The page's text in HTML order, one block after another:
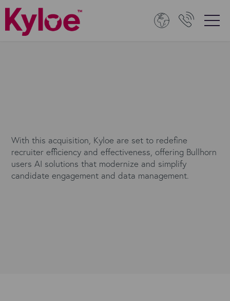
With this acquisition, Kyloe are set to redefine
recruiter efficiency and effectiveness, offering Bullhorn
users AI solutions that modernize and simplify
candidate engagement and data management.